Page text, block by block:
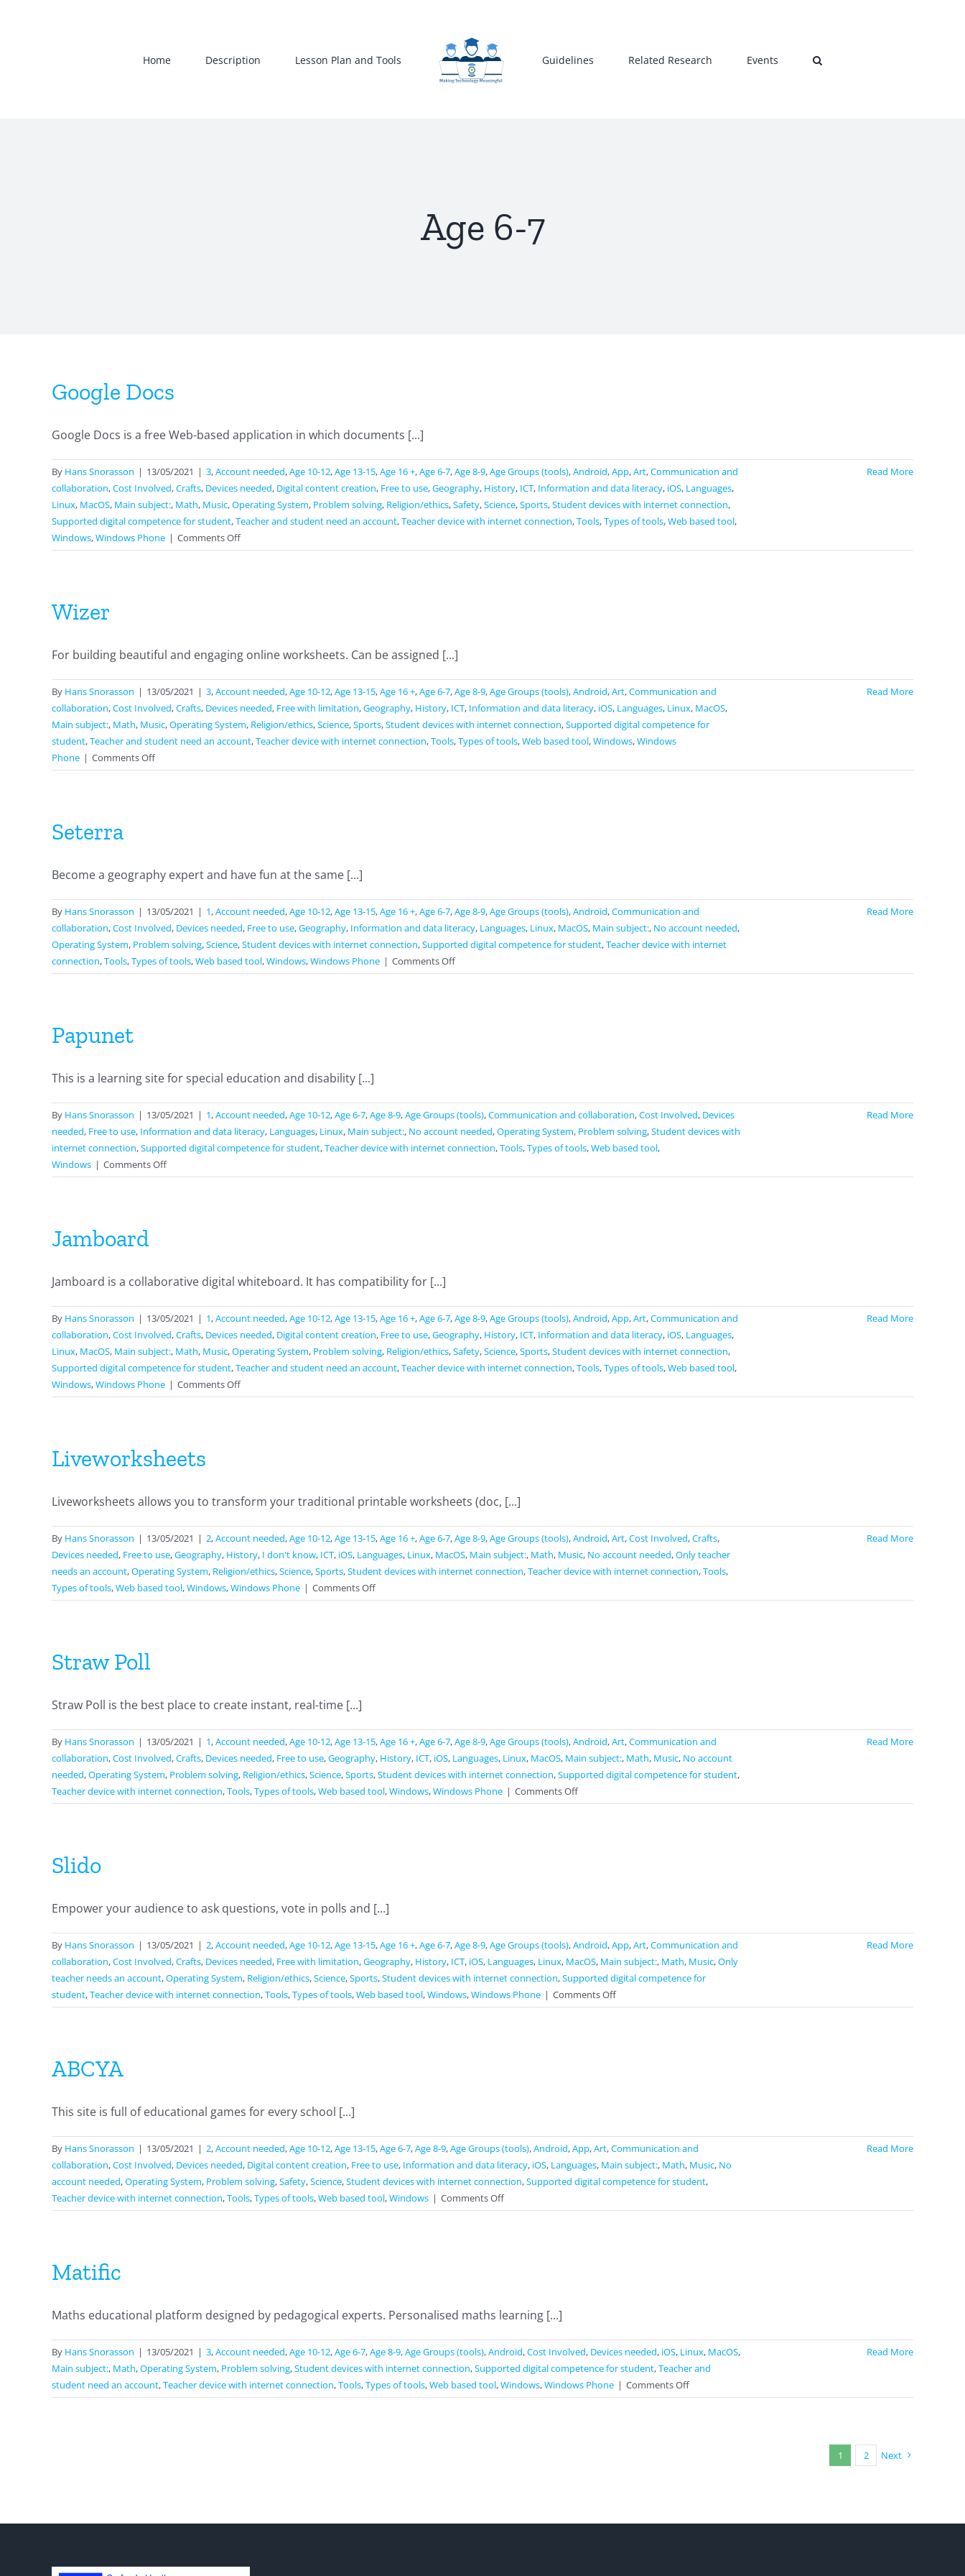
Home Description Lesson Plan and Tools Guidelines Related Research Events
Age 6-7
Google Docs
Google Docs is a free Web-based application in which documents [...]
By Hans Snorasson | 13/05/2021 | 3,Account needed,Age 10-12,Age 13-15,Age 16 +,Age 6-7,Age 8-9,Age Groups (tools),Android,App,Art,Communication and
collaboration,Cost Involved,Crafts, Devices needed, Digital content creation, Free to use,Geography, History, ICT, Information and data literacy, iOS, Languages,
Linux, MacOS, Main subject:, Math, Music,Operating System, Problem solving, Religion/ethics,Safety,Science,Sports,Student devices with internet connection,
Supported digital competence for student,Teacher and student need an account,Teacher device with internet connection,Tools,Types of tools,Web based tool,
Windows,Windows Phone | Comments Offon
Google
Read More
Wizer
For building beautiful and engaging online worksheets. Can be assigned [...]
By Hans Snorasson | 13/05/2021 | 3,Account needed,Age 10-12,Age 13-15,Age 16 +,Age 6-7,Age 8-9,Age Groups (tools),Android,Art,Communication and
collaboration,Cost Involved,Crafts, Devices needed, Free with limitation,Geography, History, ICT, Information and data literacy, iOS, Languages, Linux, MacOS,
Main subject:, Math, Music,Operating System, Religion/ethics,Science,Sports,Student devices with internet connection,Supported digital competence for
student,Teacher and student need an account,Teacher device with internet connection,Tools,Types of tools,Web based tool,Windows,Windows
Phone | Comments Offon
Wizer
Read More
Seterra
Become a geography expert and have fun at the same [...]
By Hans Snorasson | 13/05/2021 | 1,Account needed,Age 10-12,Age 13-15,Age 16 +,Age 6-7,Age 8-9,Age Groups (tools),Android,Communication and
collaboration,Cost Involved, Devices needed, Free to use,Geography, Information and data literacy, Languages, Linux, MacOS, Main subject:, No account needed,
Operating System, Problem solving,Science,Student devices with internet connection,Supported digital competence for student,Teacher device with internet
connection,Tools,Types of tools,Web based tool,Windows,Windows Phone | Comments Offon
Seterra
Read More
Papunet
This is a learning site for special education and disability [...]
By Hans Snorasson | 13/05/2021 | 1,Account needed,Age 10-12,Age 6-7,Age 8-9,Age Groups (tools),Communication and collaboration,Cost Involved, Devices
needed, Free to use, Information and data literacy, Languages, Linux, Main subject:, No account needed,Operating System, Problem solving,Student devices with
internet connection,Supported digital competence for student,Teacher device with internet connection,Tools,Types of tools,Web based tool,
Windows | Comments Offon
Papunet
Read More
Jamboard
Jamboard is a collaborative digital whiteboard. It has compatibility for [...]
By Hans Snorasson | 13/05/2021 | 1,Account needed,Age 10-12,Age 13-15,Age 16 +,Age 6-7,Age 8-9,Age Groups (tools),Android,App,Art,Communication and
collaboration,Cost Involved,Crafts, Devices needed, Digital content creation, Free to use,Geography, History, ICT, Information and data literacy, iOS, Languages,
Linux, MacOS, Main subject:, Math, Music,Operating System, Problem solving, Religion/ethics,Safety,Science,Sports,Student devices with internet connection,
Supported digital competence for student,Teacher and student need an account,Teacher device with internet connection,Tools,Types of tools,Web based tool,
Windows,Windows Phone | Comments Offon
Jamboard
Read More
Liveworksheets
Liveworksheets allows you to transform your traditional printable worksheets (doc, [...]
By Hans Snorasson | 13/05/2021 | 2,Account needed,Age 10-12,Age 13-15,Age 16 +,Age 6-7,Age 8-9,Age Groups (tools),Android,Art,Cost Involved,Crafts,
Devices needed, Free to use,Geography, History, I don't know, ICT, iOS, Languages, Linux, MacOS, Main subject:, Math, Music, No account needed,Only teacher
needs an account,Operating System, Religion/ethics,Science,Sports,Student devices with internet connection,Teacher device with internet connection,Tools,
Types of tools,Web based tool,Windows,Windows Phone | Comments Offon
Liveworksheets
Read More
Straw Poll
Straw Poll is the best place to create instant, real-time [...]
By Hans Snorasson | 13/05/2021 | 1,Account needed,Age 10-12,Age 13-15,Age 16 +,Age 6-7,Age 8-9,Age Groups (tools),Android,Art,Communication and
collaboration,Cost Involved,Crafts, Devices needed, Free to use,Geography, History, ICT, iOS, Languages, Linux, MacOS, Main subject:, Math, Music, No account
needed,Operating System, Problem solving, Religion/ethics,Science,Sports,Student devices with internet connection,Supported digital competence for student,
Teacher device with internet connection,Tools,Types of tools,Web based tool,Windows,Windows Phone | Comments Offon
Straw
Read More
Slido
Empower your audience to ask questions, vote in polls and [...]
By Hans Snorasson | 13/05/2021 | 2,Account needed,Age 10-12,Age 13-15,Age 16 +,Age 6-7,Age 8-9,Age Groups (tools),Android,App,Art,Communication and
collaboration,Cost Involved,Crafts, Devices needed, Free with limitation,Geography, History, ICT, iOS, Languages, Linux, MacOS, Main subject:, Math, Music,Only
teacher needs an account,Operating System, Religion/ethics,Science,Sports,Student devices with internet connection,Supported digital competence for
student,Teacher device with internet connection,Tools,Types of tools,Web based tool,Windows,Windows Phone | Comments Offon
Slido
Read More
ABCYA
This site is full of educational games for every school [...]
By Hans Snorasson | 13/05/2021 | 2,Account needed,Age 10-12,Age 13-15,Age 6-7,Age 8-9,Age Groups (tools),Android,App,Art,Communication and
collaboration,Cost Involved, Devices needed, Digital content creation, Free to use, Information and data literacy, iOS, Languages, Main subject:, Math, Music, No
account needed,Operating System, Problem solving,Safety,Science,Student devices with internet connection,Supported digital competence for student,
Teacher device with internet connection,Tools,Types of tools,Web based tool,Windows | Comments Offon
ABCYA
Read More
Matific
Maths educational platform designed by pedagogical experts. Personalised maths learning [...]
By Hans Snorasson | 13/05/2021 | 3,Account needed,Age 10-12,Age 6-7,Age 8-9,Age Groups (tools),Android,Cost Involved, Devices needed, iOS, Linux, MacOS,
Main subject:, Math,Operating System, Problem solving,Student devices with internet connection,Supported digital competence for student,Teacher and
student need an account,Teacher device with internet connection,Tools,Types of tools,Web based tool,Windows,Windows Phone | Comments Offon
Matific
Read More
1 2 Next